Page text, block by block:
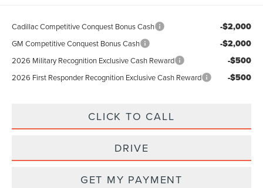
Cadillac Competitive Conquest Bonus Cash -$2,000
GM Competitive Conquest Bonus Cash -$2,000
2026 Military Recognition Exclusive Cash Reward -$500
2026 First Responder Recognition Exclusive Cash Reward -$500
CLICK TO CALL
DRIVE
GET MY PAYMENT